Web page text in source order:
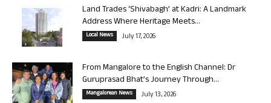
Land Trades ‘Shivabagh’ at Kadri: A Landmark
Address Where Heritage Meets...
Local News July 17, 2026
From Mangalore to the English Channel: Dr
Guruprasad Bhat’s Journey Through...
Mangalorean News July 13, 2026